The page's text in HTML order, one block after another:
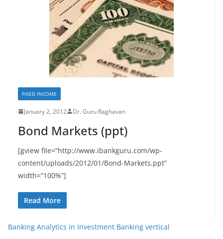
FIXED INCOME
January 2, 2012 Dr. Guru Raghavan
Bond Markets (ppt)
[gview file=”http://www.ibankguru.com/wp-
content/uploads/2012/01/Bond-Markets.ppt”
width=”100%”]
Read More
Banking Analytics in Investment Banking vertical